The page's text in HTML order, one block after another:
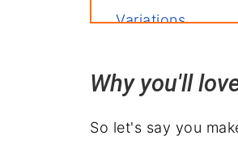
Variations
More recipes
Why you'll
So let's say you